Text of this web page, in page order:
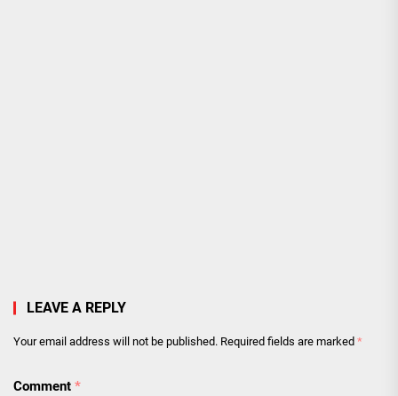
LEAVE A REPLY
Your email address will not be published. Required fields are marked *
Comment *